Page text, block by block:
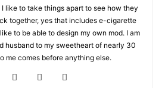
like to take things apart to see how they
together, yes that includes e-cigarette
to be able to design my own mod. I am
husband to my sweetheart of nearly 30
me comes before anything else.